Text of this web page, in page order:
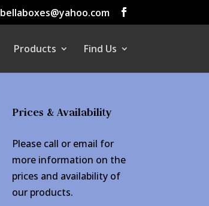
bellaboxes@yahoo.com
Products Find Us
Prices & Availability
Please call or email for
more information on the
prices and availability of
our products.